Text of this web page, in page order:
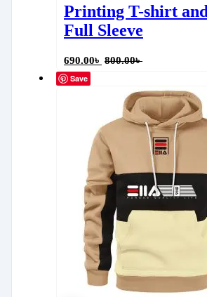
Printing T-shirt
Full Sleeve
690.00৳ 800.00৳
Save